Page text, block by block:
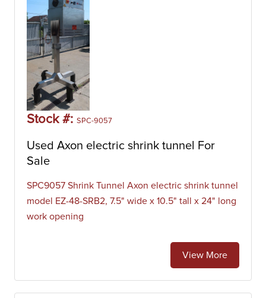
Stock #: SPC-9057
Used Axon electric shrink tunnel For
Sale
SPC9057 Shrink Tunnel Axon electric shrink tunnel
model EZ-48-SRB2, 7.5" wide x 10.5" tall x 24" long
work opening
View More